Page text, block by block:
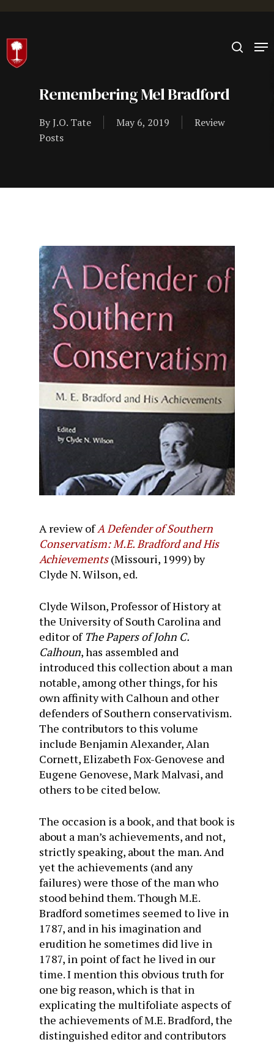
Hit enter to search or ESC to close
Remembering Mel Bradford
ByJ.O. Tate May 6, 2019
Review
Posts
A review ofA Defender of Southern
Conservatism: M.E. Bradford and His
Achievements (Missouri, 1999) by
Clyde N. Wilson, ed.
Clyde Wilson, Professor of History at
the University of South Carolina and
editor ofThe Papers of John C.
Calhoun, has assembled and
introduced this collection about a man
notable, among other things, for his
own affinity with Calhoun and other
defenders of Southern conservativism.
The contributors to this volume
include Benjamin Alexander, Alan
Cornett, Elizabeth Fox-Genovese and
Eugene Genovese, Mark Malvasi, and
others to be cited below.
The occasion is a book, and that book is
about a man’s achievements, and not,
strictly speaking, about the man. And
yet the achievements (and any
failures) were those of the man who
stood behind them. Though M.E.
Bradford sometimes seemed to live in
1787, and in his imagination and
erudition he sometimes did live in
1787, in point of fact he lived in our
time. I mention this obvious truth for
one big reason, which is that in
explicating the multifoliate aspects of
the achievements of M.E. Bradford, the
distinguished editor and contributors